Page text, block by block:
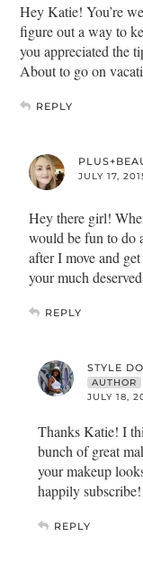
Hey Katie! You’re
figure out a way to
you appreciated the
About to go on
REPLY
JULY 17,
Hey there girl!
would be fun to
after I move and
your much
REPLY
STYLE
AUTHOR
JULY 18,
Thanks Katie! I
bunch of great
your makeup
happily
REPLY